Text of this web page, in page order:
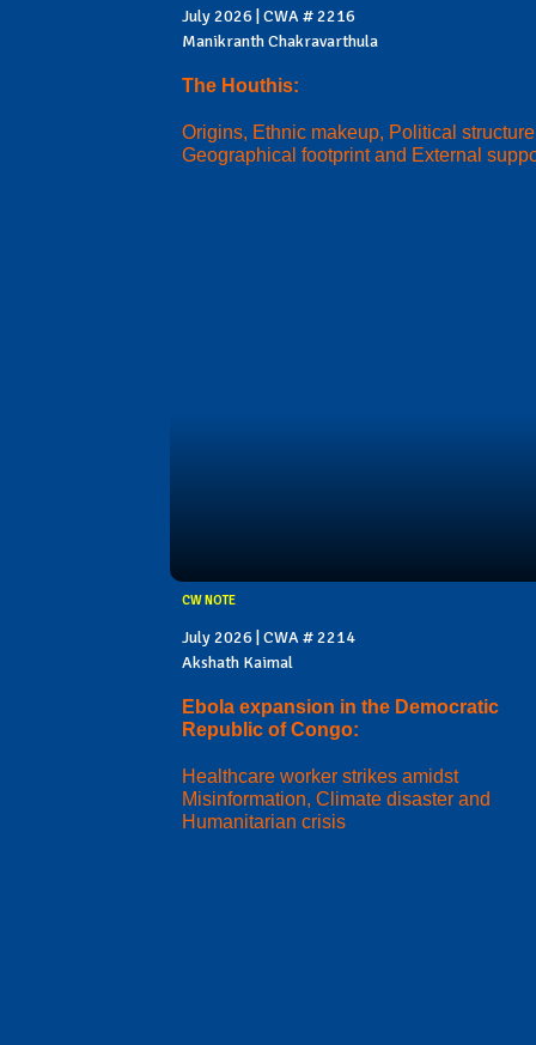
July 2026 | CWA # 2216
Manikranth Chakravarthula
The Houthis:
Origins, Ethnic makeup, Political
Geographical footprint and External
CW NOTE
July 2026 | CWA # 2214
Akshath Kaimal
Ebola expansion in the Democratic
Republic of Congo:
Healthcare worker strikes amidst
Misinformation, Climate disaster and
Humanitarian crisis